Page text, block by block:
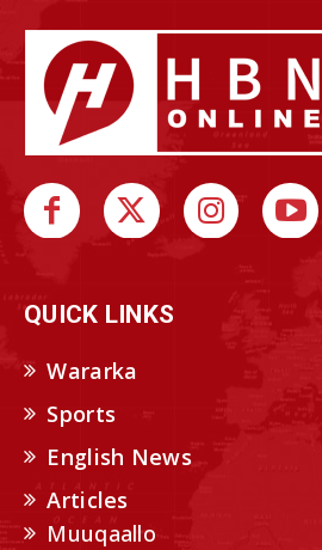
QUICK LINKS
Wararka
Sports
English News
Articles
Muuqaallo